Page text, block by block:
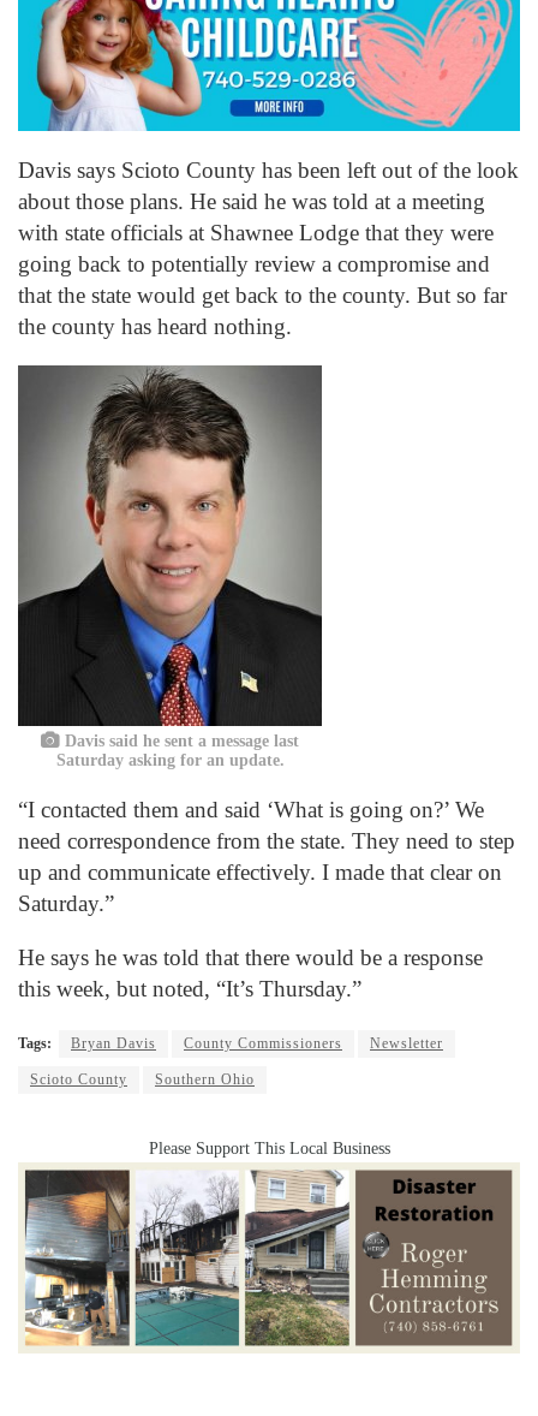
Davis says Scioto County has been left out of the look
about those plans. He said he was told at a meeting
with state officials at Shawnee Lodge that they were
going back to potentially review a compromise and
that the state would get back to the county. But so far
the county has heard nothing.
Davis said he sent a message last
Saturday asking for an update.
“I contacted them and said ‘What is going on?’ We
need correspondence from the state. They need to step
up and communicate effectively. I made that clear on
Saturday.”
He says he was told that there would be a response
this week, but noted, “It’s Thursday.”
Tags: Bryan Davis County Commissioners Newsletter
Scioto County Southern Ohio
Please Support This Local Business